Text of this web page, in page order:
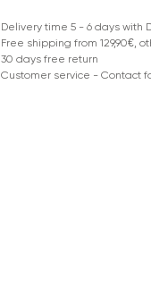
Delivery time 5 - 6 days with
Free shipping from 129,90€,
30 days free return
Customer service - Contact